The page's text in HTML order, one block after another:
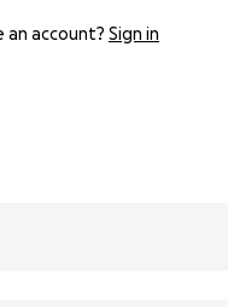
an account? Sign in